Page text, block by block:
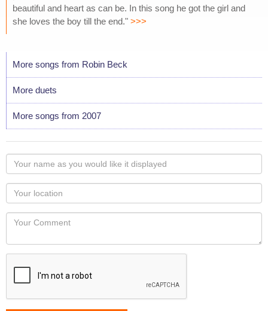
beautiful and heart as can be. In this song he got the girl and
she loves the boy till the end." >>>
More songs from Robin Beck
More duets
More songs from 2007
Your
name
as
you
would
like
displayed
Your
Locaton
Your